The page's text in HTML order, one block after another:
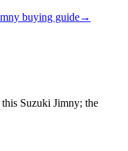
buying guide→
Suzuki Jimny; the